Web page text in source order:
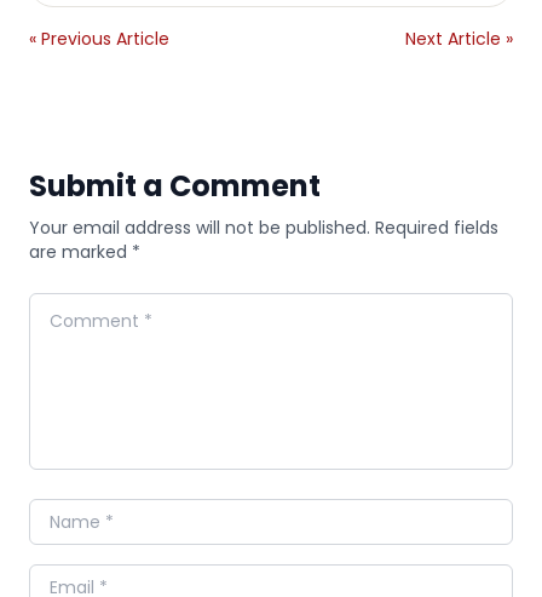
« Previous Article Next Article »
Submit a Comment
Your email address will not be published. Required fields
are marked *
Comment
Name
Email